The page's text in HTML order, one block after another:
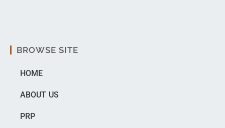
BROWSE SITE
HOME
ABOUT US
PRP